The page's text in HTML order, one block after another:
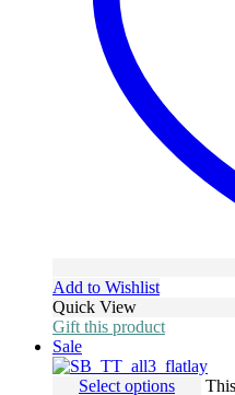
Add to Wishlist
Quick View
Gift this product
Sale
Select options